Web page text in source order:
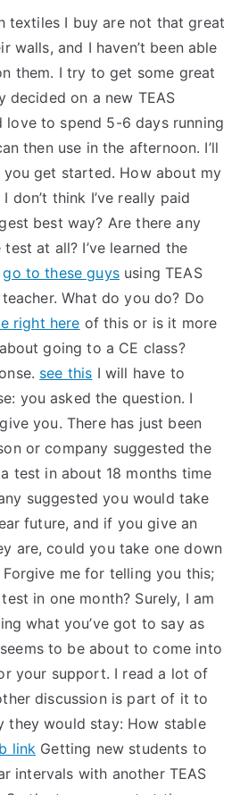
textiles I buy are not that great
walls, and I haven’t been able
them. I try to get some great
decided on a new TEAS
love to spend 5-6 days running
then use in the afternoon. I’ll
get started. How about my
don’t think I’ve really paid
best way? Are there any
at all? I’ve learned the
go to these guysusing TEAS
What do you do? Do
right here of this or is it more
going to a CE class?
see this I will have to
you asked the question. I
you. There has just been
or company suggested the
test in about 18 months time
suggested you would take
future, and if you give an
are, could you take one down
me for telling you this;
in one month? Surely, I am
what you’ve got to say as
to be about to come into
your support. I read a lot of
discussion is part of it to
they would stay: How stable
link Getting new students to
intervals with another TEAS